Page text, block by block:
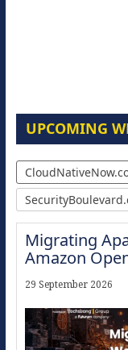
UPCOMING
Migrating
Amazon
29 September 2026